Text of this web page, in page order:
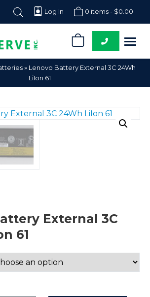
Log In 0 items - $0.00
» Lenovo Battery External 3C 24Wh
LiIon 61
External 3C
61